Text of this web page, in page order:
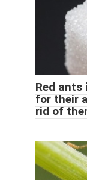
Red
for their
rid of